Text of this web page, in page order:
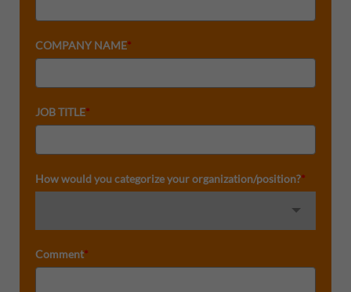
COMPANY NAME*
JOB TITLE*
How would you categorize your organization/position?*
Comment*